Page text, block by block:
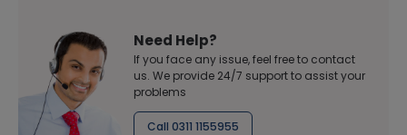
Need Help?
If you face any issue, feel free to contact
us. We provide 24/7 support to assist your
problems
Call 0311 1155955